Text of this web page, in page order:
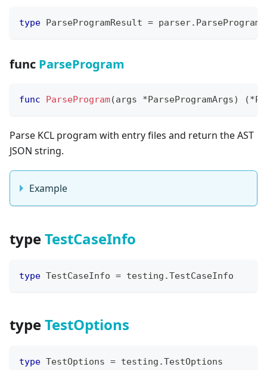
type ParseProgramResult = parser.
func ParseProgram
func ParseProgram(args *ParseProgramArgs) (*
Parse KCL program with entry files and return the AST
JSON string.
Example
typeTestCaseInfo
type TestCaseInfo = testing .TestCaseInfo
typeTestOptions
type TestOptions = testing .TestOptions